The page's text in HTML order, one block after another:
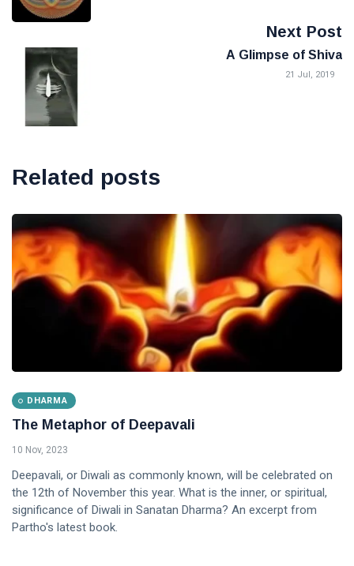
Next Post
A Glimpse of Shiva
21 Jul, 2019
Related posts
DHARMA
The Metaphor of Deepavali
10 Nov, 2023
Deepavali, or Diwali as commonly known, will be celebrated on
the 12th of November this year. What is the inner, or spiritual,
significance of Diwali in Sanatan Dharma? An excerpt from
Partho's latest book.